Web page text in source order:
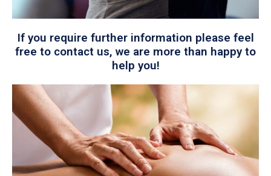
If you require further information please feel
free to contact us, we are more than happy to
help you!